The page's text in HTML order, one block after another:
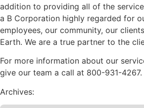
addition to providing all of the
a B Corporation highly regarded for
employees, our community, our
Earth. We are a true partner to the
For more information about our
give our team a call at 800-931-4267.
Archives: